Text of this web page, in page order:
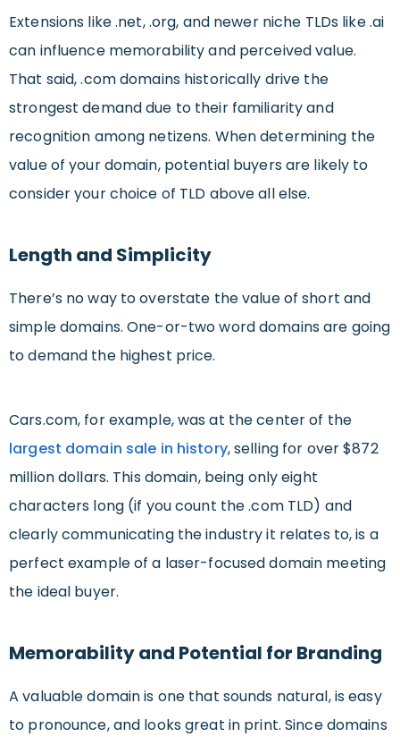
Extensions like .net, .org, and newer niche TLDs like .ai
can influence memorability and perceived value.
That said, .com domains historically drive the
strongest demand due to their familiarity and
recognition among netizens. When determining the
value of your domain, potential buyers are likely to
consider your choice of TLD above all else.
Length and Simplicity
There’s no way to overstate the value of short and
simple domains. One-or-two word domains are going
to demand the highest price.
Cars.com, for example, was at the center of the
largest domain sale in history, selling for over $872
million dollars. This domain, being only eight
characters long (if you count the .com TLD) and
clearly communicating the industry it relates to, is a
perfect example of a laser-focused domain meeting
the ideal buyer.
Memorability and Potential for Branding
A valuable domain is one that sounds natural, is easy
to pronounce, and looks great in print. Since domains